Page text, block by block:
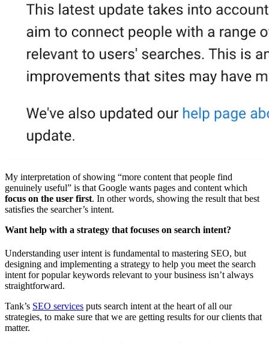
My interpretation of showing “more content that people find
genuinely useful” is that Google wants pages and content which
focus on the user first. In other words, showing the result that best
satisfies the searcher’s intent.
Want help with a strategy that focuses on search intent?
Understanding user intent is fundamental to mastering SEO, but
designing and implementing a strategy to help you meet the search
intent for popular keywords relevant to your business isn’t always
straightforward.
Tank’s SEO services puts search intent at the heart of all our
strategies, to make sure that we are getting results for our clients that
matter.